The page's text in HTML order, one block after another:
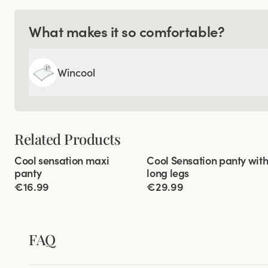
What makes it so comfortable?
Wincool
Related Products
Viewing image 1 of 3
4 for 3
Cool sensation maxi
panty
€16.99
Viewing image 1 of 3
4 for 3
Cool Sensation panty with
long legs
€29.99
FAQ